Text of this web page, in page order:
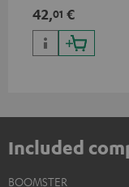
and BOOMSTER
2025) and special
BOOMSTERS
42,01 €
Included
BOOMSTER